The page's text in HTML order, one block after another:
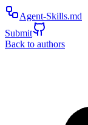
Agent-Skills.md
Submit
Back to authors